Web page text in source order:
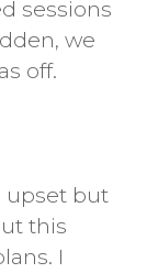
sessions
we
off.
upset but
this
I